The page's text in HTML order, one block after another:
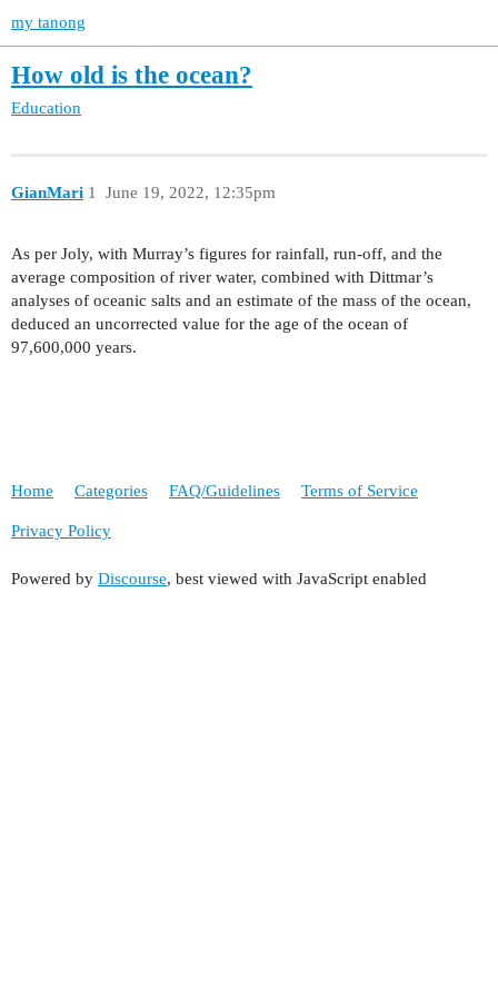
my tanong
How old is the ocean?
Education
GianMari June 19, 2022, 12:35pm
1
As per Joly, with Murray’s figures for rainfall, run-off, and the
average composition of river water, combined with Dittmar’s
analyses of oceanic salts and an estimate of the mass of the ocean,
deduced an uncorrected value for the age of the ocean of
97,600,000 years.
Home Categories FAQ/Guidelines Terms of Service
Privacy Policy
Powered by Discourse, best viewed with JavaScript enabled